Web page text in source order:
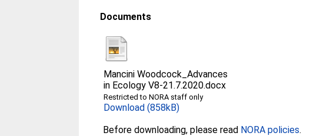
Documents
Mancini Woodcock_Advances
in Ecology V8-21.7.2020.docx
Restricted to NORA staff only
Download (858kB)
Before downloading, please read NORA policies.